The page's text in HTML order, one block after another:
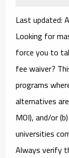
Last updated:
Looking for
force you to
fee waiver?
programs
alternatives
MOI), and/or
universities
Always verify